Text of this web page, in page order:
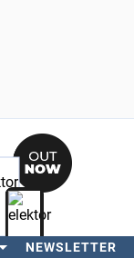
NEWSLETTER